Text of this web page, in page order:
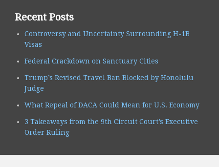
Recent Posts
Controversy and Uncertainty Surrounding H-1B
Visas
Federal Crackdown on Sanctuary Cities
Trump’s Revised Travel Ban Blocked by Honolulu
Judge
What Repeal of DACA Could Mean for U.S. Economy
3 Takeaways from the 9th Circuit Court’s Executive
Order Ruling